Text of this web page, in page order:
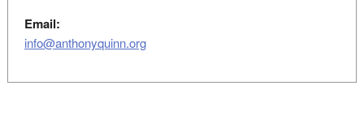
Email:
info@anthonyquinn.org